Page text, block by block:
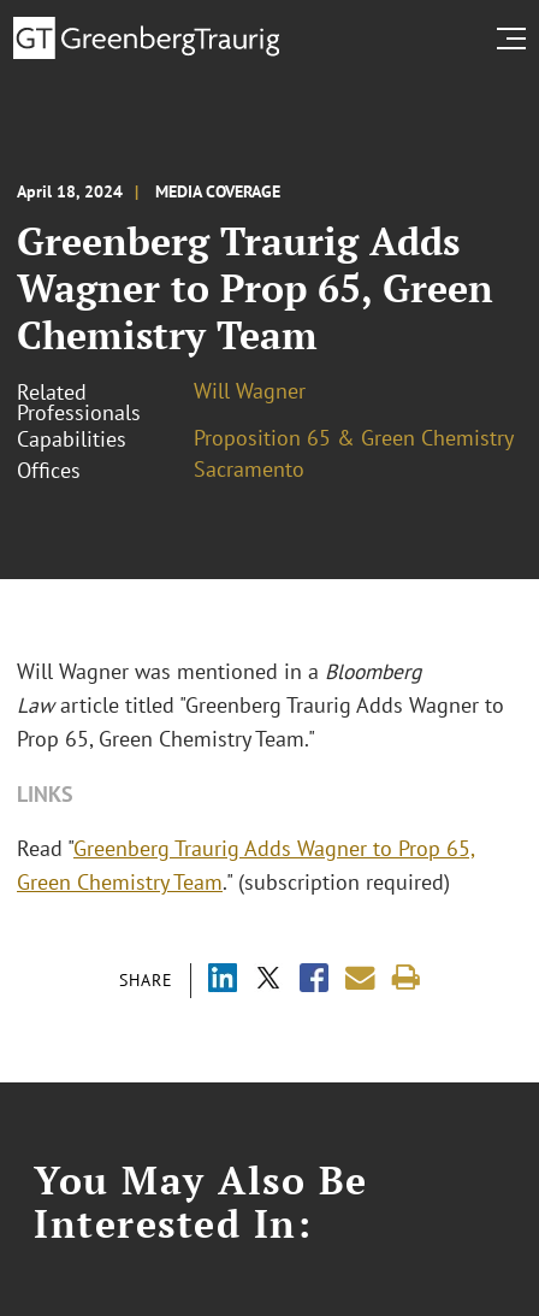
April 18, 2024 MEDIA COVERAGE
Greenberg Traurig Adds
Wagner to Prop 65, Green
Chemistry Team
Related
Professionals
Will Wagner
Capabilities
Proposition 65 & Green Chemistry
Offices
Sacramento
SHARE
Will Wagner was mentioned in a Bloomberg
Lawarticle titled "Greenberg Traurig Adds Wagner to
Prop 65, Green Chemistry Team."
LINKS
Read "Greenberg Traurig Adds Wagner to Prop 65,
Green Chemistry Team." (subscription required)
You May Also Be
Interested In: